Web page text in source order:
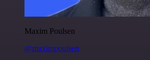
Maxim Poulsen
@maximpoulsen